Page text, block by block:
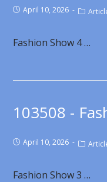
April 10, 2026
Fashion Show 4 …
103508 -
April 10, 2026
Fashion Show 3 …